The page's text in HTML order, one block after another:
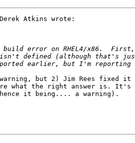
Atkins wrote:
but 2) Jim Rees fixed it
what the right answer is.
hence it being.... a warning).